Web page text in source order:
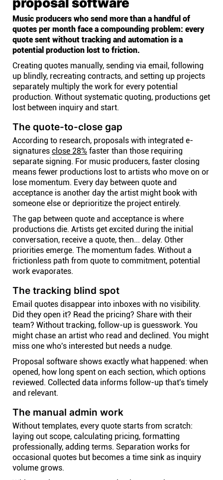
Music producers who send more than a handful of
quotes per month face a compounding problem: every
quote sent without tracking and automation is a
potential production lost to friction.
Creating quotes manually, sending via email, following
up blindly, recreating contracts, and setting up projects
separately multiply the work for every potential
production. Without systematic quoting, productions get
lost between inquiry and start.
The quote-to-close gap
According to research, proposals with integrated e-
signatures close 28% faster than those requiring
separate signing. For music producers, faster closing
means fewer productions lost to artists who move on or
lose momentum. Every day between quote and
acceptance is another day the artist might book with
someone else or deprioritize the project entirely.
The gap between quote and acceptance is where
productions die. Artists get excited during the initial
conversation, receive a quote, then... delay. Other
priorities emerge. The momentum fades. Without a
frictionless path from quote to commitment, potential
work evaporates.
The tracking blind spot
Email quotes disappear into inboxes with no visibility.
Did they open it? Read the pricing? Share with their
team? Without tracking, follow-up is guesswork. You
might chase an artist who read and declined. You might
miss one who's interested but needs a nudge.
Proposal software shows exactly what happened: when
opened, how long spent on each section, which options
reviewed. Collected data informs follow-up that's timely
and relevant.
The manual admin work
Without templates, every quote starts from scratch:
laying out scope, calculating pricing, formatting
professionally, adding terms. Separation works for
occasional quotes but becomes a time sink as inquiry
volume grows.